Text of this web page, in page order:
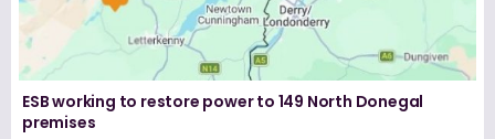
ESB working to restore power to 149 North Donegal
premises